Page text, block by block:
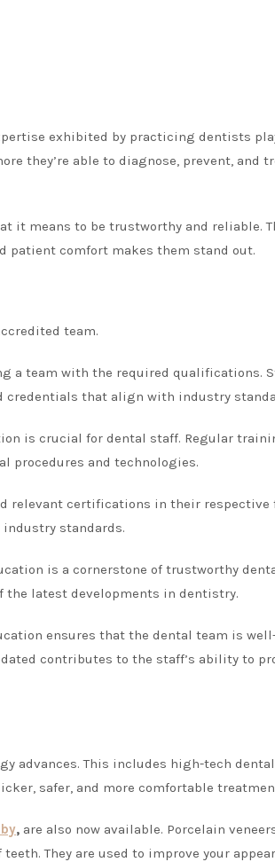
exhibited by practicing dentists
they’re able to diagnose, prevent, and
it means to be trustworthy and reliable.
patient comfort makes them stand out.
team.
a team with the required qualifications.
credentials that align with industry
is crucial for dental staff. Regular
procedures and technologies.
relevant certifications in their respective
standards.
is a cornerstone of trustworthy
the latest developments in dentistry.
ensures that the dental team is
contributes to the staff’s ability to
advances. This includes high-tech
safer, and more comfortable
, are also now available. Porcelain
They are used to improve your